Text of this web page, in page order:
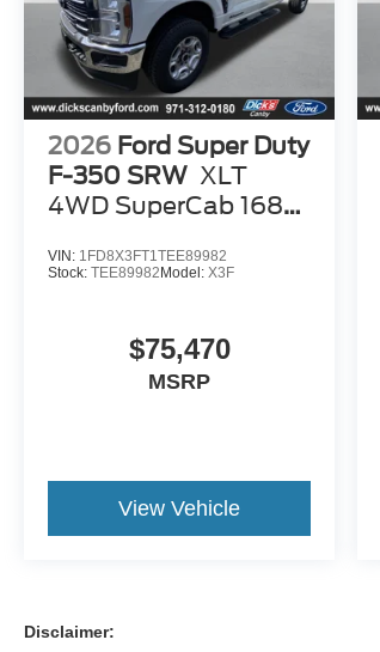
2026 Ford Super Duty
F-350 SRW XLT
4WD SuperCab 168
VIN: 1FD8X3FT1TEE89982
Stock: TEE89982Model: X3F
$75,470
MSRP
View Vehicle
Disclaimer: